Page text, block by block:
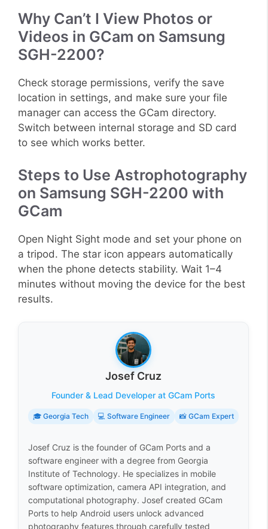
Why Can’t I View Photos or
Videos in GCam on Samsung
SGH-2200?
Check storage permissions, verify the save
location in settings, and make sure your file
manager can access the GCam directory.
Switch between internal storage and SD card
to see which works better.
Steps to Use Astrophotography
on Samsung SGH-2200 with
GCam
Open Night Sight mode and set your phone on
a tripod. The star icon appears automatically
when the phone detects stability. Wait 1–4
minutes without moving the device for the best
results.
Josef Cruz
Founder & Lead Developer at GCam Ports
🎓 Georgia Tech 💻 Software Engineer 📸 GCam Expert
Josef Cruz is the founder of GCam Ports and a
software engineer with a degree from Georgia
Institute of Technology. He specializes in mobile
software optimization, camera API integration, and
computational photography. Josef created GCam
Ports to help Android users unlock advanced
photography features through carefully tested